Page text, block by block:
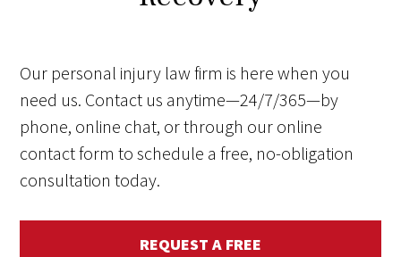
Our personal injury law firm is here when you
need us. Contact us anytime—24/7/365—by
phone, online chat, or through our online
contact form to schedule a free, no-obligation
consultation today.
REQUEST A FREE